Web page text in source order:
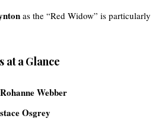
as the “Red Widow” is particularly
at a Glance
Webber
Osgrey